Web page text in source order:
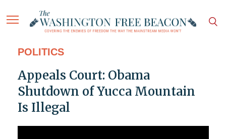
POLITICS
Appeals Court: Obama
Shutdown of Yucca Mountain
Is Illegal